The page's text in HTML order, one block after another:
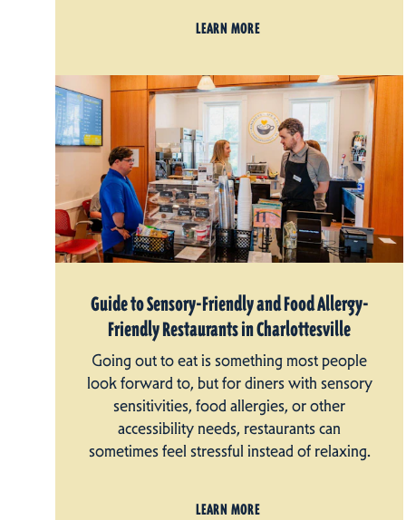
LEARN MORE
Guide to Sensory-Friendly and Food Allergy-
Friendly Restaurants in Charlottesville
Going out to eat is something most people
look forward to, but for diners with sensory
sensitivities, food allergies, or other
accessibility needs, restaurants can
sometimes feel stressful instead of relaxing.
LEARN MORE